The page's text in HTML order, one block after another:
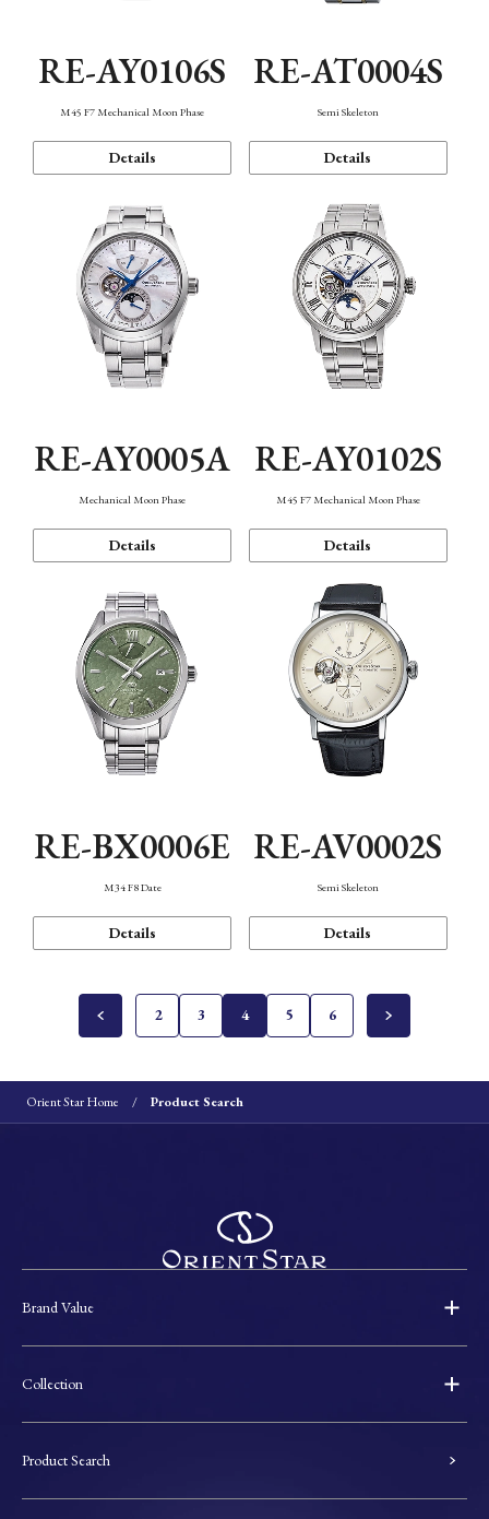
RE-AY0106S
M45 F7 Mechanical Moon Phase
Details
RE-AT0004S
Semi Skeleton
Details
RE-AY0005A
Mechanical Moon Phase
Details
RE-AY0102S
M45 F7 Mechanical Moon Phase
Details
RE-BX0006E
M34 F8 Date
Details
RE-AV0002S
Semi Skeleton
Details
2 3 4 5 6
Orient Star Home Product Search
Brand Value
Collection
Product Search